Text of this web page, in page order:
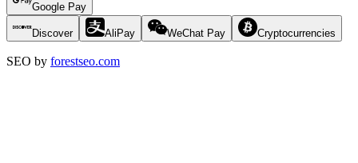
Google Pay
Discover AliPay WeChat Pay Cryptocurrencies
SEO by forestseo.com